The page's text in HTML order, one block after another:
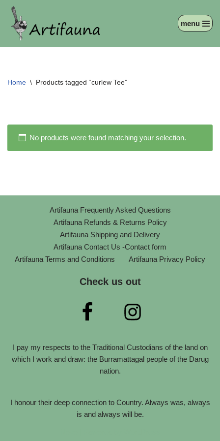
Skip
menu
Home \ Products tagged “curlew Tee”
No products were found matching your selection.
Artifauna Frequently Asked Questions
Artifauna Refunds & Returns Policy
Artifauna Shipping and Delivery
Artifauna Contact Us -Contact form
Artifauna Terms and Conditions
Artifauna Privacy Policy
Check us out
I pay my respects to the Traditional Custodians of the land on
which I work and draw: the Burramattagal people of the Darug
nation.
I honour their deep connection to Country. Always was, always
is and always will be.